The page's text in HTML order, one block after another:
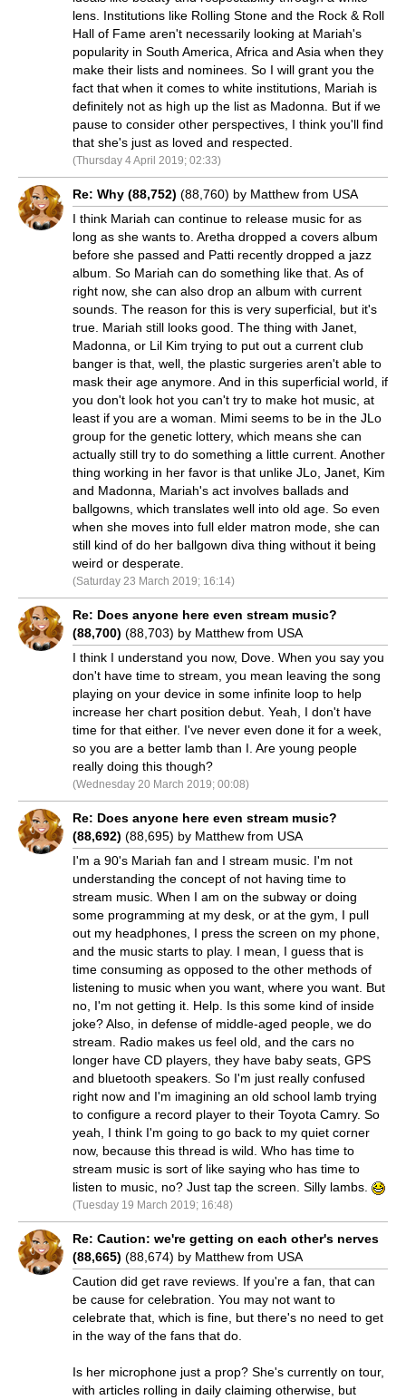
lens. Institutions like Rolling Stone and the Rock & Roll
Hall of Fame aren't necessarily looking at Mariah's
popularity in South America, Africa and Asia when they
make their lists and nominees. So I will grant you the
fact that when it comes to white institutions, Mariah is
definitely not as high up the list as Madonna. But if we
pause to consider other perspectives, I think you'll find
that she's just as loved and respected.
(Thursday 4 April 2019; 02:33)
Re: Why (88,752) (88,760) by Matthew from USA
I think Mariah can continue to release music for as
long as she wants to. Aretha dropped a covers album
before she passed and Patti recently dropped a jazz
album. So Mariah can do something like that. As of
right now, she can also drop an album with current
sounds. The reason for this is very superficial, but it's
true. Mariah still looks good. The thing with Janet,
Madonna, or Lil Kim trying to put out a current club
banger is that, well, the plastic surgeries aren't able to
mask their age anymore. And in this superficial world, if
you don't look hot you can't try to make hot music, at
least if you are a woman. Mimi seems to be in the JLo
group for the genetic lottery, which means she can
actually still try to do something a little current. Another
thing working in her favor is that unlike JLo, Janet, Kim
and Madonna, Mariah's act involves ballads and
ballgowns, which translates well into old age. So even
when she moves into full elder matron mode, she can
still kind of do her ballgown diva thing without it being
weird or desperate.
(Saturday 23 March 2019; 16:14)
Re: Does anyone here even stream music?
(88,700) (88,703) by Matthew from USA
I think I understand you now, Dove. When you say you
don't have time to stream, you mean leaving the song
playing on your device in some infinite loop to help
increase her chart position debut. Yeah, I don't have
time for that either. I've never even done it for a week,
so you are a better lamb than I. Are young people
really doing this though?
(Wednesday 20 March 2019; 00:08)
Re: Does anyone here even stream music?
(88,692) (88,695) by Matthew from USA
I'm a 90's Mariah fan and I stream music. I'm not
understanding the concept of not having time to
stream music. When I am on the subway or doing
some programming at my desk, or at the gym, I pull
out my headphones, I press the screen on my phone,
and the music starts to play. I mean, I guess that is
time consuming as opposed to the other methods of
listening to music when you want, where you want. But
no, I'm not getting it. Help. Is this some kind of inside
joke? Also, in defense of middle-aged people, we do
stream. Radio makes us feel old, and the cars no
longer have CD players, they have baby seats, GPS
and bluetooth speakers. So I'm just really confused
right now and I'm imagining an old school lamb trying
to configure a record player to their Toyota Camry. So
yeah, I think I'm going to go back to my quiet corner
now, because this thread is wild. Who has time to
stream music is sort of like saying who has time to
listen to music, no? Just tap the screen. Silly lambs.
(Tuesday 19 March 2019; 16:48)
Re: Caution: we're getting on each other's nerves
(88,665) (88,674) by Matthew from USA
Caution did get rave reviews. If you're a fan, that can
be cause for celebration. You may not want to
celebrate that, which is fine, but there's no need to get
in the way of the fans that do.
Is her microphone just a prop? She's currently on tour,
with articles rolling in daily claiming otherwise, but